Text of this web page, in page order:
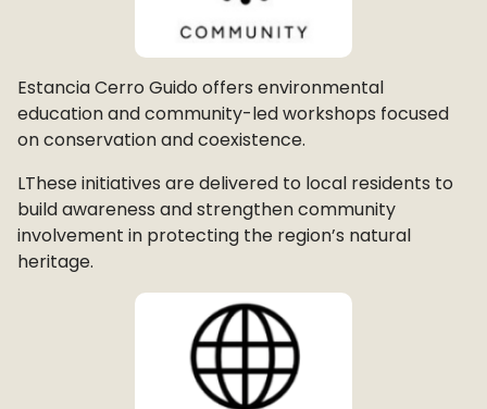
Estancia Cerro Guido offers environmental
education and community-led workshops focused
on conservation and coexistence.
LThese initiatives are delivered to local residents to
build awareness and strengthen community
involvement in protecting the region’s natural
heritage.